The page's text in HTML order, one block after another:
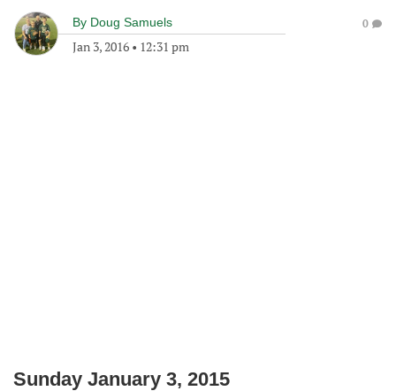
By Doug Samuels
Jan 3, 2016 • 12:31 pm
0
Sunday January 3, 2015